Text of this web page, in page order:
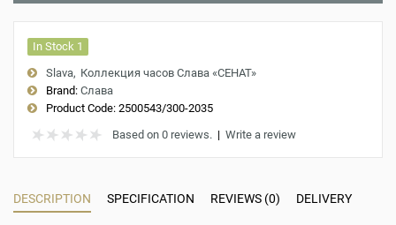
In Stock 1
Slava Коллекция часов Слава «СЕНАТ»
Brand: Слава
Product Code: 2500543/300-2035
Based on 0 reviews. | Write a review
DESCRIPTION SPECIFICATION REVIEWS (0) DELIVERY